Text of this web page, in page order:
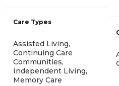
Care Types
Assisted Living,
Continuing Care
Communities,
Independent Living,
Memory Care